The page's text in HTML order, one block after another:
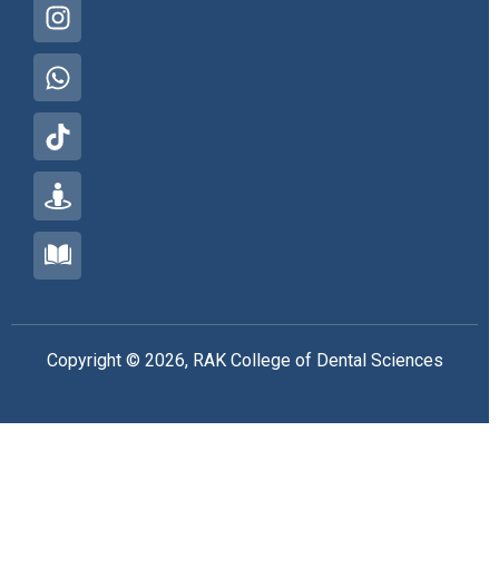
Copyright © 2026, RAK College of Dental Sciences